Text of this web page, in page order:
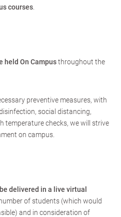
courses
held On Campusthroughout the
preventive measures, with
social distancing,
temperature checks, we will strive
on campus.
delivered in a live virtual
of students (which would
and in consideration of